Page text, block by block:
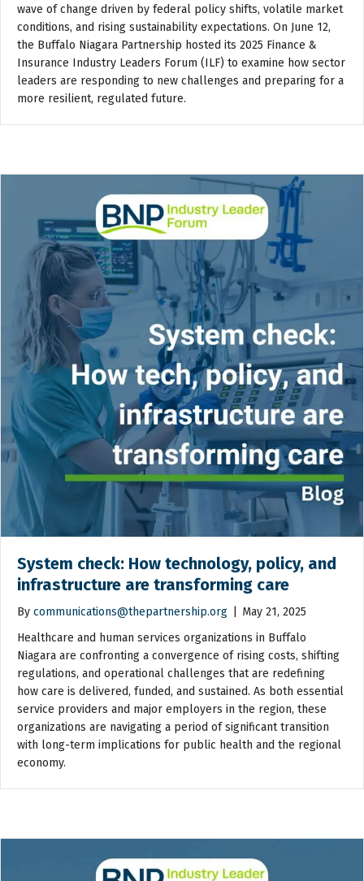
wave of change driven by federal policy shifts, volatile market
conditions, and rising sustainability expectations. On June 12,
the Buffalo Niagara Partnership hosted its 2025 Finance &
Insurance Industry Leaders Forum (ILF) to examine how sector
leaders are responding to new challenges and preparing for a
more resilient, regulated future.
System check: How technology, policy, and
infrastructure are transforming care
By communications@thepartnership.org
May 21, 2025
Healthcare and human services organizations in Buffalo
Niagara are confronting a convergence of rising costs, shifting
regulations, and operational challenges that are redefining
how care is delivered, funded, and sustained. As both essential
service providers and major employers in the region, these
organizations are navigating a period of significant transition
with long-term implications for public health and the regional
economy.